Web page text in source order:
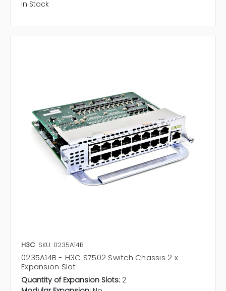
In Stock
H3C SKU: 0235A14B
0235A14B - H3C S7502 Switch Chassis 2 x
Expansion Slot
Quantity of Expansion Slots: 2